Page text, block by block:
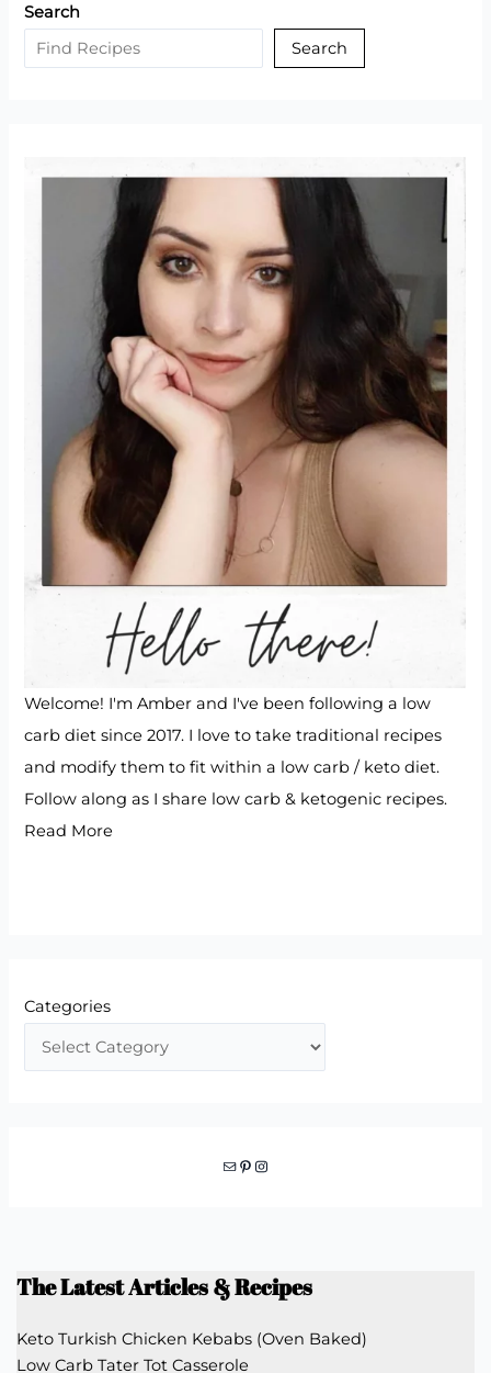
Stuffed
Grape
Leaves)
Search
Search
Welcome! I'm Amber and I've been following a low
carb diet since 2017. I love to take traditional recipes
and modify them to fit within a low carb / keto diet.
Follow along as I share low carb & ketogenic recipes.
Read More
Categories
Mail Pinterest Instagram
The Latest Articles & Recipes
Keto Turkish Chicken Kebabs (Oven Baked)
Low Carb Tater Tot Casserole